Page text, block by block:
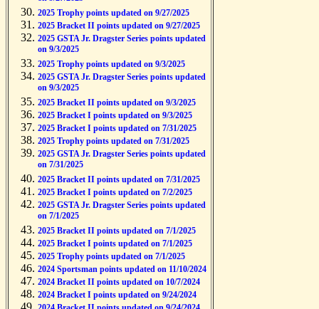
2025 Trophy points updated on 9/27/2025
2025 Bracket II points updated on 9/27/2025
2025 GSTA Jr. Dragster Series points updated
on 9/3/2025
2025 Trophy points updated on 9/3/2025
2025 GSTA Jr. Dragster Series points updated
on 9/3/2025
2025 Bracket II points updated on 9/3/2025
2025 Bracket I points updated on 9/3/2025
2025 Bracket I points updated on 7/31/2025
2025 Trophy points updated on 7/31/2025
2025 GSTA Jr. Dragster Series points updated
on 7/31/2025
2025 Bracket II points updated on 7/31/2025
2025 Bracket I points updated on 7/2/2025
2025 GSTA Jr. Dragster Series points updated
on 7/1/2025
2025 Bracket II points updated on 7/1/2025
2025 Bracket I points updated on 7/1/2025
2025 Trophy points updated on 7/1/2025
2024 Sportsman points updated on 11/10/2024
2024 Bracket II points updated on 10/7/2024
2024 Bracket I points updated on 9/24/2024